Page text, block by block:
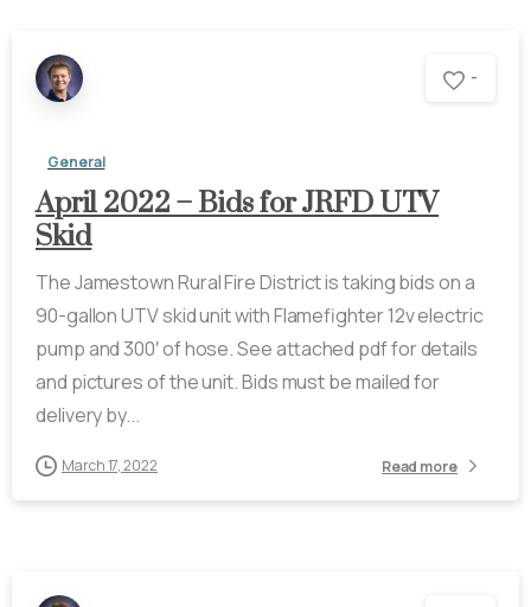
-
General
April 2022 – Bids for JRFD UTV
Skid
The Jamestown Rural Fire District is taking bids on a
90-gallon UTV skid unit with Flamefighter 12v electric
pump and 300′ of hose. See attached pdf for details
and pictures of the unit. Bids must be mailed for
delivery by...
March 17, 2022 Read more